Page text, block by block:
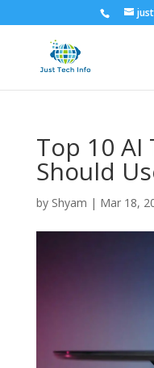
Top 10 AI
Should
by Shyam | Mar 18,